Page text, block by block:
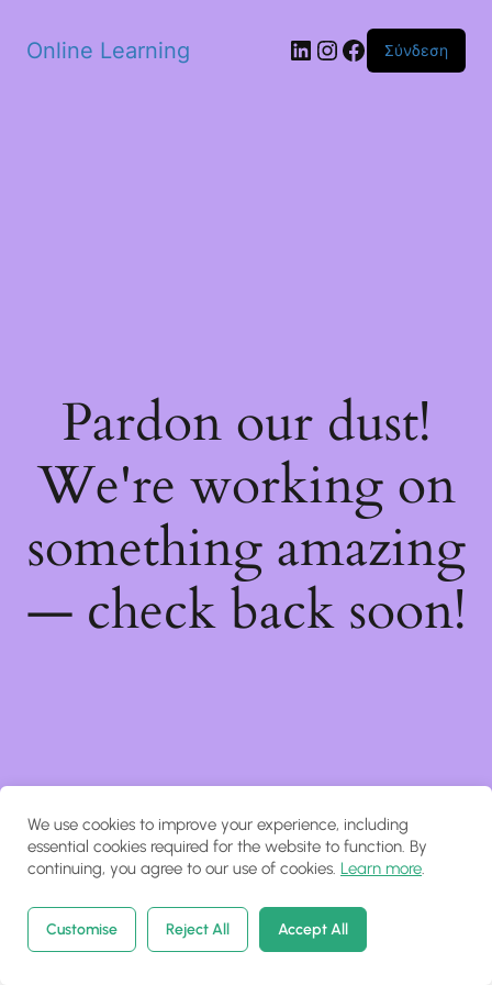
Online Learning Linkedin
Instagram
Facebook
Σύνδεση
Pardon our dust!
We're working on
something amazing
— check back soon!
We use cookies to improve your experience, including
essential cookies required for the website to function. By
continuing, you agree to our use of cookies. Learn more.
Customise Reject All Accept All